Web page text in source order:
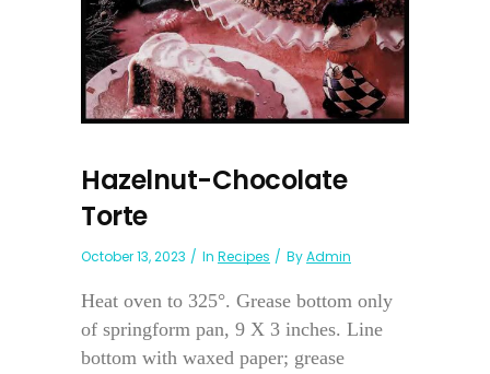
Hazelnut-Chocolate
Torte
October 13, 2023 In Recipes ByAdmin
Heat oven to 325°. Grease bottom only
of springform pan, 9 X 3 inches. Line
bottom with waxed paper; grease